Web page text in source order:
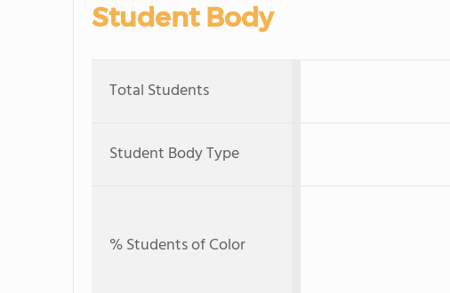
Student Body
Total Students
Student Body Type
% Students of Color